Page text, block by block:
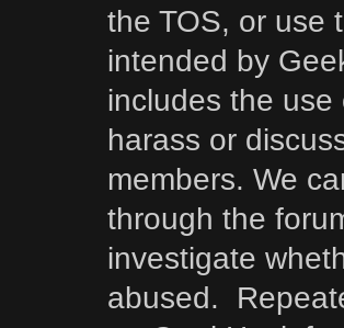
the TOS, or use
intended by
includes the
harass or
members. We
through the
investigate
abused.